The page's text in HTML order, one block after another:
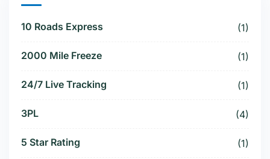
10 Roads Express (1)
2000 Mile Freeze (1)
24/7 Live Tracking (1)
3PL (4)
5 Star Rating (1)